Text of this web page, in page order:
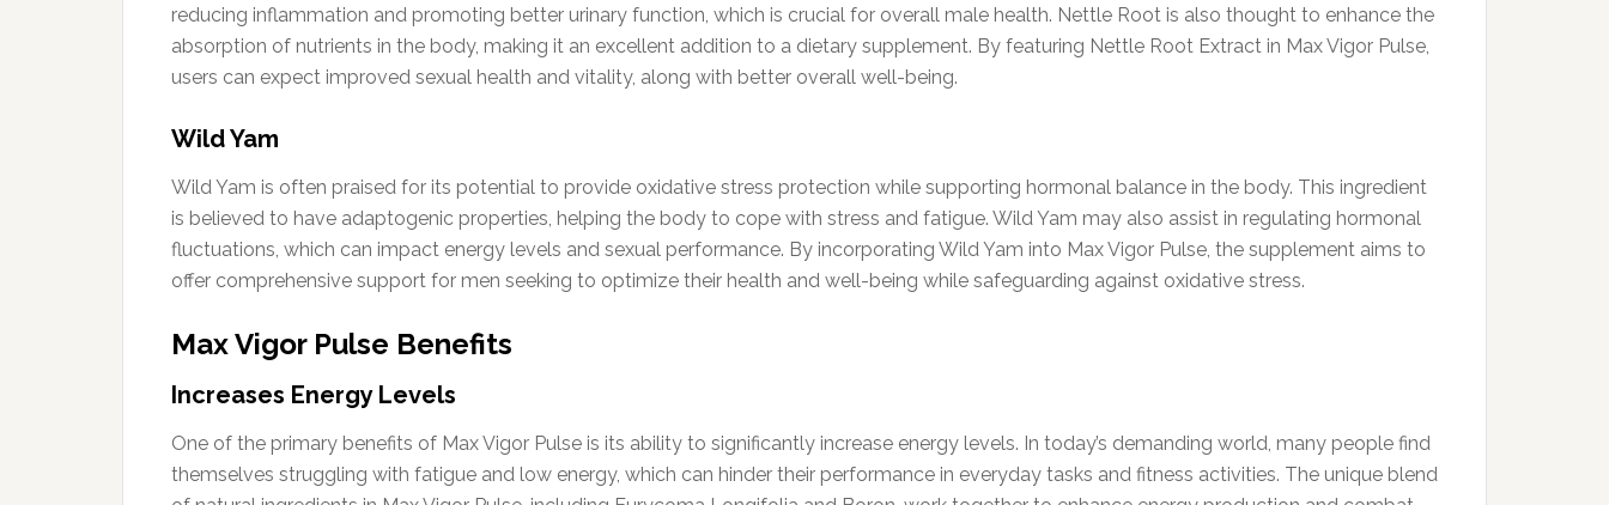
reducing inflammation and promoting better urinary function, which is crucial for overall male health. Nettle Root is also thought to enhance the
absorption of nutrients in the body, making it an excellent addition to a dietary supplement. By featuring Nettle Root Extract in Max Vigor Pulse,
users can expect improved sexual health and vitality, along with better overall well-being.
Wild Yam
Wild Yam is often praised for its potential to provide oxidative stress protection while supporting hormonal balance in the body. This ingredient
is believed to have adaptogenic properties, helping the body to cope with stress and fatigue. Wild Yam may also assist in regulating hormonal
fluctuations, which can impact energy levels and sexual performance. By incorporating Wild Yam into Max Vigor Pulse, the supplement aims to
offer comprehensive support for men seeking to optimize their health and well-being while safeguarding against oxidative stress.
Max Vigor Pulse Benefits
Increases Energy Levels
One of the primary benefits of Max Vigor Pulse is its ability to significantly increase energy levels. In today’s demanding world, many people find
themselves struggling with fatigue and low energy, which can hinder their performance in everyday tasks and fitness activities. The unique blend